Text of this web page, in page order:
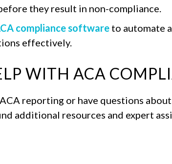
they result in non-compliance.
compliance software to automate
effectively.
WITH ACA
reporting or have questions
additional resources and expert